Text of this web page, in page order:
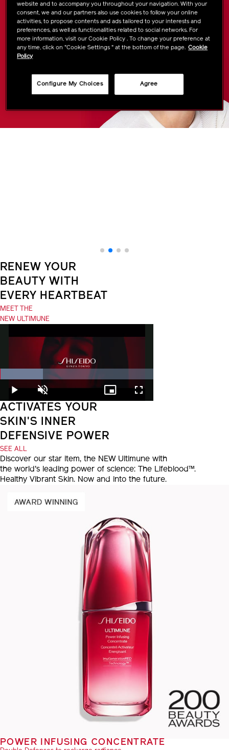
RENEW YOUR
BEAUTY WITH
EVERY HEARTBEAT
MEET THE
NEW ULTIMUNE
Play Unmute
28.06%
Picture-
in-
Picture
Fullscreen
ACTIVATES YOUR
SKIN'S INNER
DEFENSIVE POWER
SEE ALL
Discover our star item, the NEW Ultimune with
the world's leading power of science: The Lifeblood™.
Healthy Vibrant Skin. Now and into the future.
POWER INFUSING CONCENTRATE
website and to accompany you throughout your navigation. With your
consent, we and our partners also use cookies to follow your online
activities, to propose contents and ads tailored to your interests and
preferences, as well as functionalities related to social networks. For
more information, visit our Cookie Policy . To change your preference at
any time, click on "Cookie Settings " at the bottom of the page. Cookie
Policy
Agree
Configure My Choices